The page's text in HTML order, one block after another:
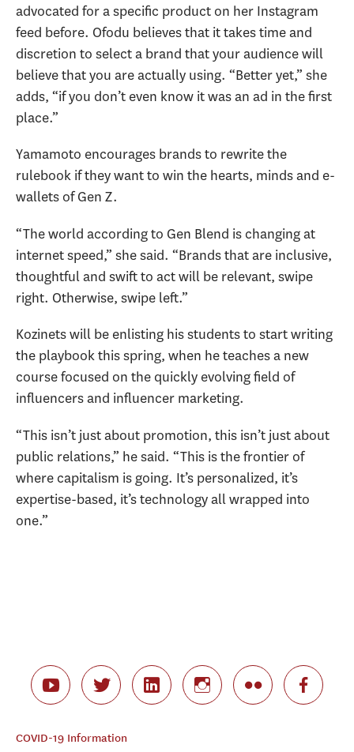
advocated for a specific product on her Instagram
feed before. Ofodu believes that it takes time and
discretion to select a brand that your audience will
believe that you are actually using. “Better yet,” she
adds, “if you don’t even know it was an ad in the first
place.”
Yamamoto encourages brands to rewrite the
rulebook if they want to win the hearts, minds and e-
wallets of Gen Z.
“The world according to Gen Blend is changing at
internet speed,” she said. “Brands that are inclusive,
thoughtful and swift to act will be relevant, swipe
right. Otherwise, swipe left.”
Kozinets will be enlisting his students to start writing
the playbook this spring, when he teaches a new
course focused on the quickly evolving field of
influencers and influencer marketing.
“This isn’t just about promotion, this isn’t just about
public relations,” he said. “This is the frontier of
where capitalism is going. It’s personalized, it’s
expertise-based, it’s technology all wrapped into
one.”
COVID-19 Information